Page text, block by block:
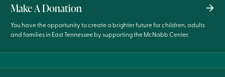
Make A Donation
You have the opportunity to create a brighter future for children, adults
and families in East Tennessee by supporting the McNabb Center.